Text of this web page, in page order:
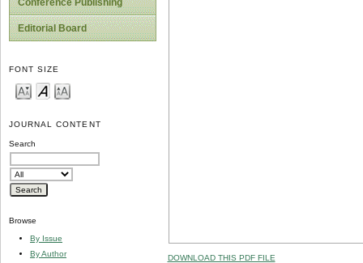
Conference Publishing
Editorial Board
FONT SIZE
JOURNAL CONTENT
Search
Browse
By Issue
By Author
DOWNLOAD THIS PDF FILE